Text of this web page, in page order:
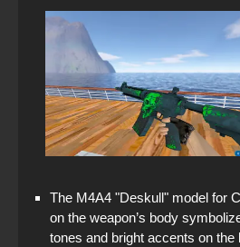
The M4A4 "Deskull" model for
on the weapon’s body
tones and bright accents on